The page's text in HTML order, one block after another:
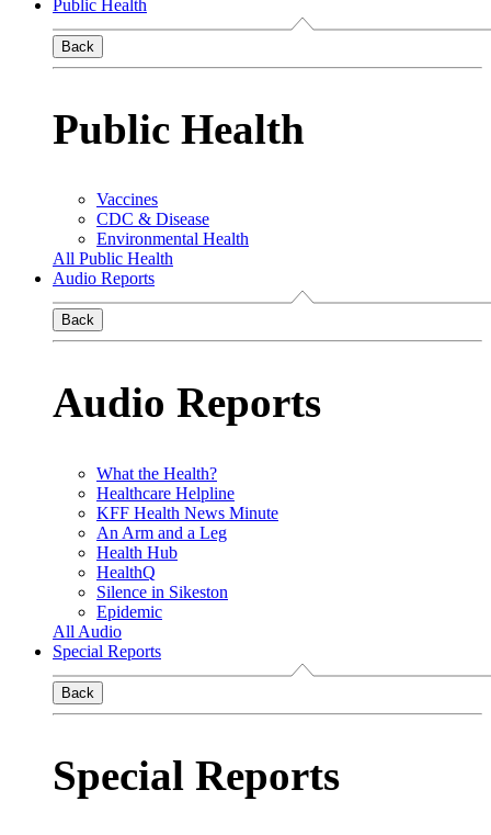
Public Health
Back
Public Health
Vaccines
CDC & Disease
Environmental Health
All Public Health
Audio Reports
Back
Audio Reports
What the Health?
Healthcare Helpline
KFF Health News Minute
An Arm and a Leg
Health Hub
HealthQ
Silence in Sikeston
Epidemic
All Audio
Special Reports
Back
Special Reports